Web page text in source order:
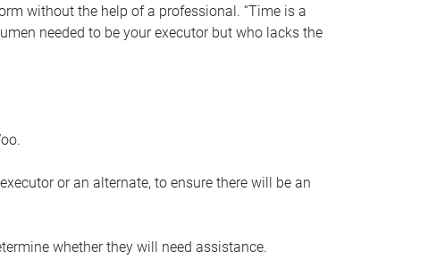
without the help of a professional. “Time is a
needed to be your executor but who lacks the
or an alternate, to ensure there will be an
whether they will need assistance.